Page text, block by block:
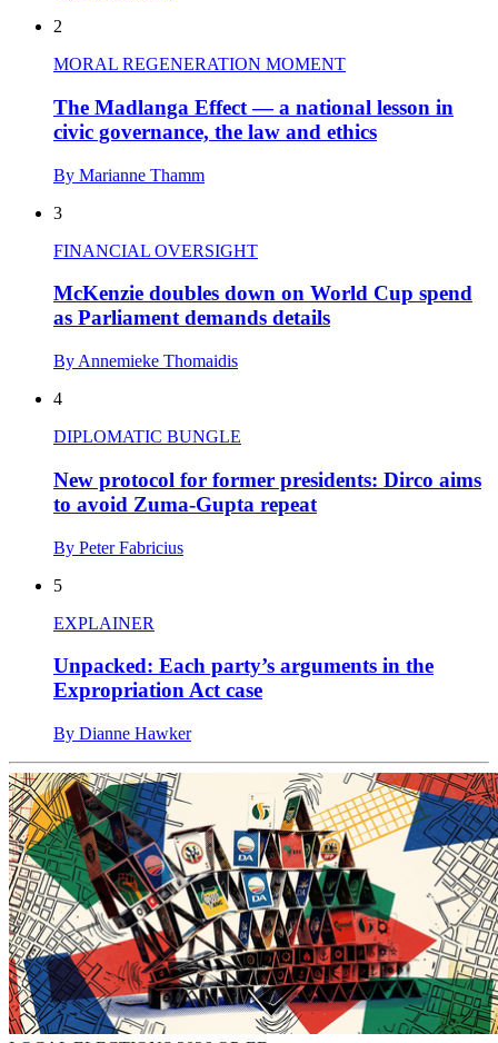
2
MORAL REGENERATION MOMENT
The Madlanga Effect — a national lesson in
civic governance, the law and ethics
By Marianne Thamm
3
FINANCIAL OVERSIGHT
McKenzie doubles down on World Cup spend
as Parliament demands details
By Annemieke Thomaidis
4
DIPLOMATIC BUNGLE
New protocol for former presidents: Dirco aims
to avoid Zuma-Gupta repeat
By Peter Fabricius
5
EXPLAINER
Unpacked: Each party’s arguments in the
Expropriation Act case
By Dianne Hawker